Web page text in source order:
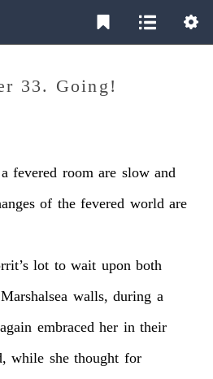
33. Going!
a fevered room are slow and
of the fevered world are
lot to wait upon both
Marshalsea walls, during a
again embraced her in their
while she thought for